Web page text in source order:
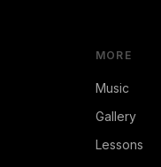
MORE
Music
Gallery
Lessons